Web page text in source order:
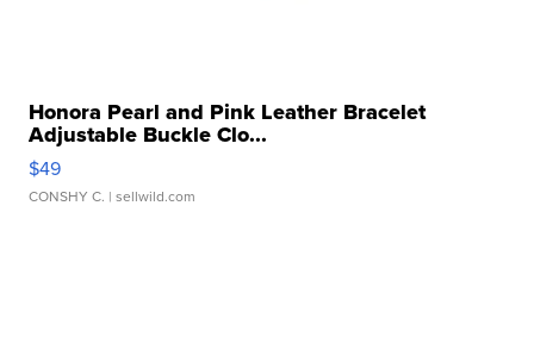
Honora Pearl and Pink Leather Bracelet
Adjustable Buckle Clo...
$49
CONSHY C. | sellwild.com